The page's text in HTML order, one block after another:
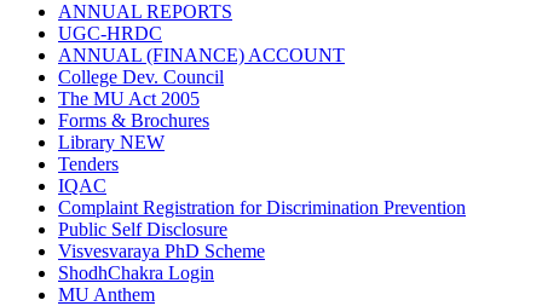
ANNUAL REPORTS
UGC-HRDC
ANNUAL (FINANCE) ACCOUNT
College Dev. Council
The MU Act 2005
Forms & Brochures
Library NEW
Tenders
IQAC
Complaint Registration for Discrimination Prevention
Public Self Disclosure
Visvesvaraya PhD Scheme
ShodhChakra Login
MU Anthem